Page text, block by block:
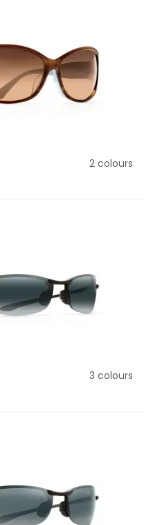
2 colours
3 colours